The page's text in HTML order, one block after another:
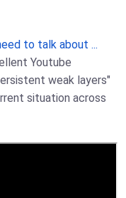
to talk about ...
Youtube
weak layers"
situation across